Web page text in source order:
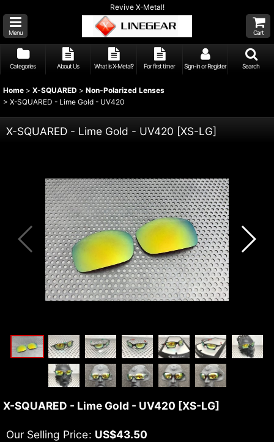
Revive X-Metal!
Menu Cart
Categories About Us What is X-Metal? For first timer Sign-in or Register Search
Home > X-SQUARED > Non-Polarized Lenses
> X-SQUARED - Lime Gold - UV420
X-SQUARED - Lime Gold - UV420 [XS-LG]
X-SQUARED - Lime Gold - UV420 [XS-LG]
Our Selling Price: US$43.50